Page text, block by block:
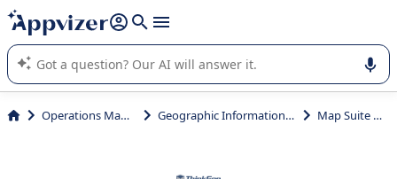
it (several lines with shift + enter
Appvizer's AI guides you in the use or selection of enterprise
SaaS software.
Operations Management Geographic Information System (GIS) Map Suite GIS SDKs